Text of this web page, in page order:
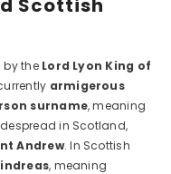
Scottish
by the Lord Lyon King of
armigerous
surname, meaning
in Scotland,
Andrew. In Scottish
, meaning